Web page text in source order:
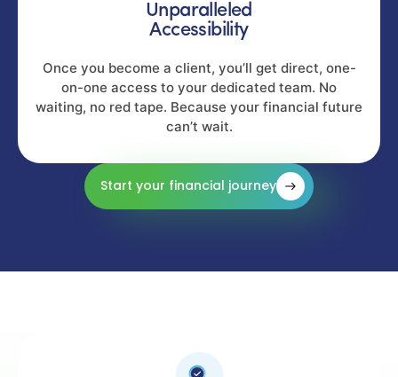
Unparalleled
Accessibility
Once you become a client, you’ll get direct, one-
on-one access to your dedicated team. No
waiting, no red tape. Because your financial future
can’t wait.
Start your financial journey